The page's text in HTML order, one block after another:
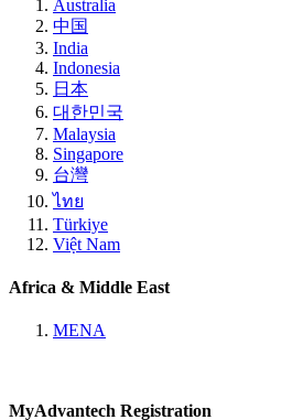
Australia
中国
India
Indonesia
日本
대한민국
Malaysia
Singapore
台灣
ไทย
Türkiye
Việt Nam
Africa & Middle East
MENA
MyAdvantech Registration